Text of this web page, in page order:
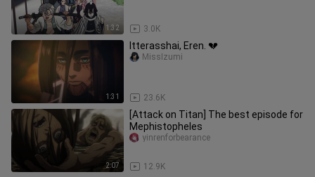
1:32 3.0K
1:31
Itterasshai, Eren. 💔
23.6K
MissIzumi
2:07
[Attack on Titan] The best episode for
Mephistopheles
12.9K
yinrenforbearance